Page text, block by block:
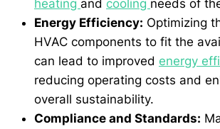
heating and cooling needs of
Energy Efficiency: Optimizing
HVAC components to fit the
can lead to improved energy
reducing operating costs and
overall sustainability.
Compliance and Standards: